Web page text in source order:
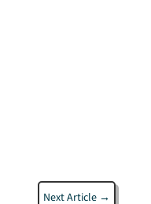
Next Article →